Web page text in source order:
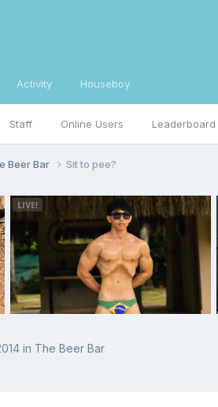
Staff Online Users Leaderboard
Activity Houseboy
Beer Bar Sit to pee?
in The Beer Bar